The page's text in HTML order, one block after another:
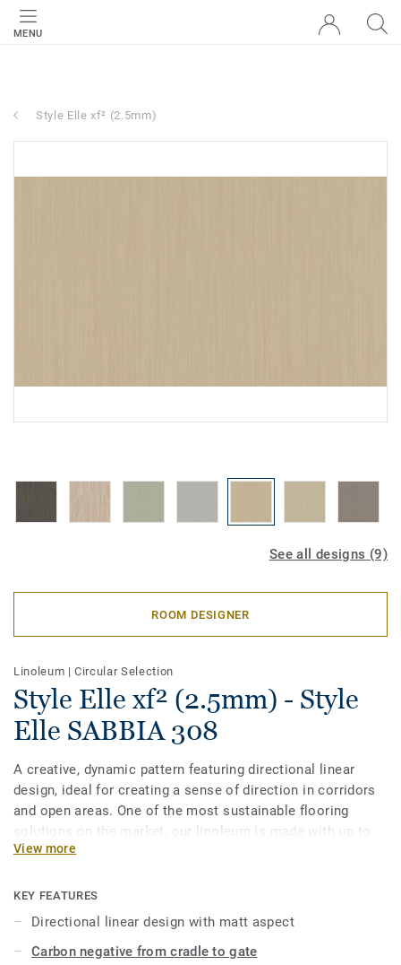
MENU
Style Elle xf² (2.5mm)
See all designs (9)
ROOM DESIGNER
Linoleum |Circular Selection
Style Elle xf² (2.5mm) - Style
Elle SABBIA 308
A creative, dynamic pattern featuring directional linear
design, ideal for creating a sense of direction in corridors
and open areas. One of the most sustainable flooring
solutions on the market, our linoleum is made with up to
97% of natural raw materials. Treated with our unique
and cost-effective maintenance.
This collection is part of ourCircular Selection
View more
KEY FEATURES
Directional linear design with matt aspect
Carbon negative from cradle to gate